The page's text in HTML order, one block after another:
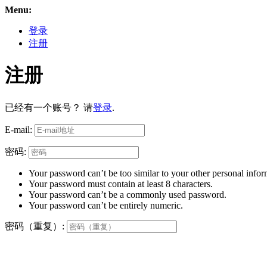
Menu:
登录
注册
注册
已经有一个账号？ 请登录.
E-mail:
密码:
Your password can’t be too similar to your other personal
Your password must contain at least 8 characters.
Your password can’t be a commonly used password.
Your password can’t be entirely numeric.
密码（重复）: